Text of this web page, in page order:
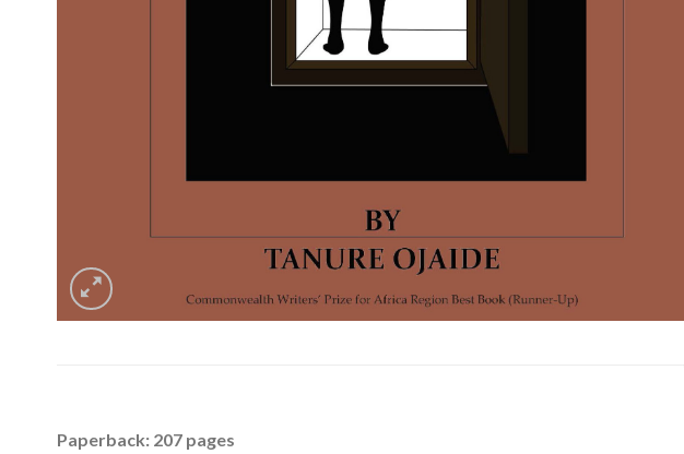
Paperback: 207 pages